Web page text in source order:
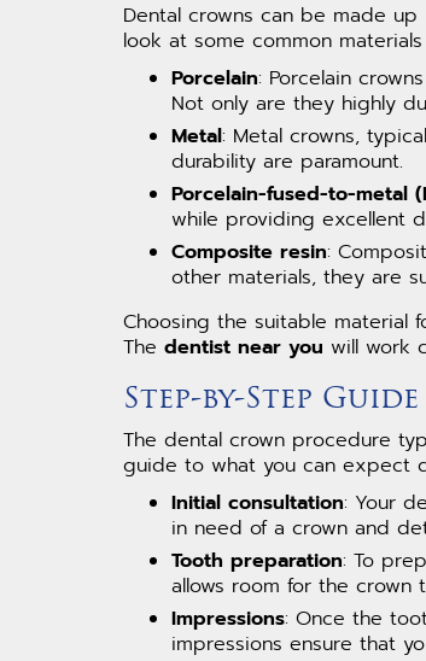
Dental crowns can be made
look at some common
Porcelain: Porcelain
Not only are they highly
Metal: Metal crowns,
durability are paramount.
Porcelain-fused-to-metal
while providing excellent
Composite resin:
other materials, they are
Choosing the suitable material
The dentist near you will work
Step-by-Step
The dental crown procedure
guide to what you can expect
Initial consultation: Your
in need of a crown and
Tooth preparation: To
allows room for the
Impressions: Once the
impressions ensure that